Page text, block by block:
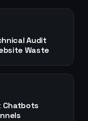
Audit
Waste
Chatbots